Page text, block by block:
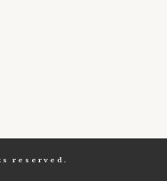
reserved.